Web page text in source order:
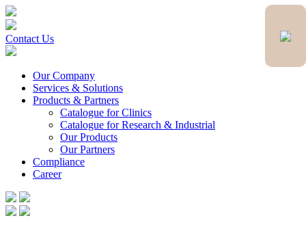
Contact Us
Our Company
Services & Solutions
Products & Partners
Catalogue for Clinics
Catalogue for Research & Industrial
Our Products
Our Partners
Compliance
Career